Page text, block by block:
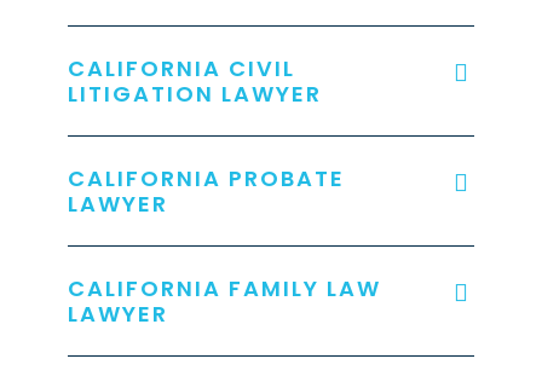
CALIFORNIA CIVIL
LITIGATION LAWYER
CALIFORNIA PROBATE
LAWYER
CALIFORNIA FAMILY LAW
LAWYER